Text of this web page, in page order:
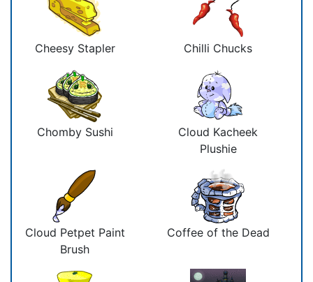
Cheesy Stapler Chilli Chucks
Chomby Sushi
Cloud Kacheek
Plushie
Cloud Petpet Paint
Brush
Coffee of the Dead